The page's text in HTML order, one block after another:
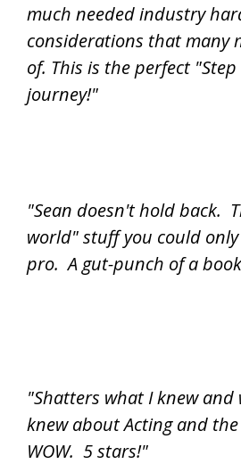
much needed industry
considerations that many
of. This is the perfect
journey!"
"Sean doesn't hold back.
world" stuff you could
pro. A gut-punch of a
"Shatters what I knew
knew about Acting and
WOW. 5 stars!"